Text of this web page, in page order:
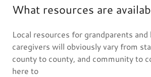
What resources are
Local resources for grandparents and
caregivers will obviously vary from
county to county, and community to
here to